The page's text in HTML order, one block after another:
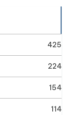
425
224
154
114